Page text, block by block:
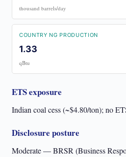
thousand barrels/day
COUNTRY NG PRODUCTION
1.33
qBtu
ETS exposure
Indian coal cess (~$4.80/ton); no
Disclosure posture
Moderate — BRSR (Business